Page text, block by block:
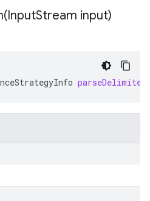
InputStream input)